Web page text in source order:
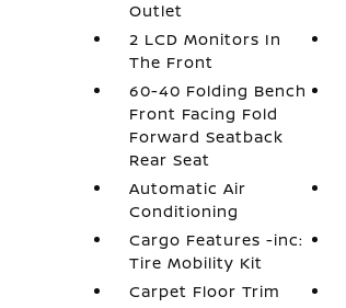
Outlet
2 LCD Monitors In
The Front
60-40 Folding Bench
Front Facing Fold
Forward Seatback
Rear Seat
Automatic Air
Conditioning
Cargo Features -inc:
Tire Mobility Kit
Carpet Floor Trim